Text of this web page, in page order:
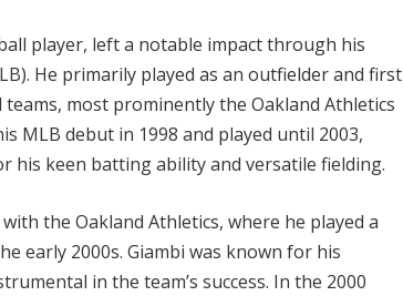
player, left a notable impact through his
He primarily played as an outfielder and first
most prominently the Oakland Athletics
MLB debut in 1998 and played until 2003,
his keen batting ability and versatile fielding.
the Oakland Athletics, where he played a
early 2000s. Giambi was known for his
in the team’s success. In the 2000